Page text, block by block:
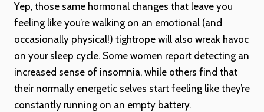
Yep, those same hormonal changes that leave you
feeling like you’re walking on an emotional (and
occasionally physical!) tightrope will also wreak havoc
on your sleep cycle. Some women report detecting an
increased sense of insomnia, while others find that
their normally energetic selves start feeling like they’re
constantly running on an empty battery.